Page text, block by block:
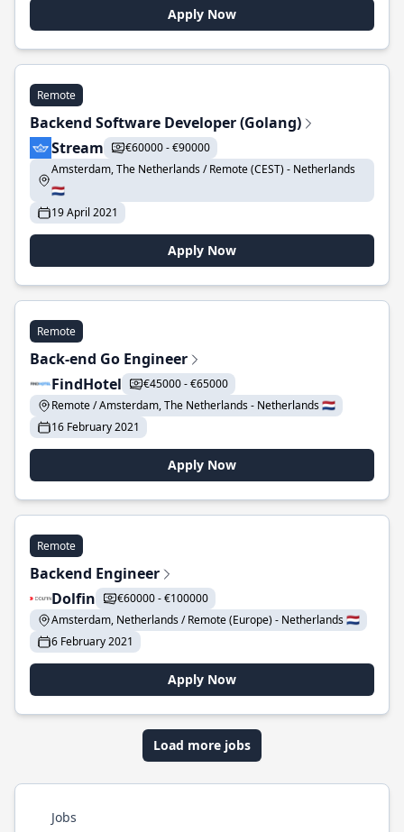
Apply Now
Remote
Backend Software Developer (Golang)
Stream
€60000 - €90000
Amsterdam, The Netherlands / Remote (CEST) - Netherlands
🇳🇱
19 April 2021
Apply Now
Remote
Back-end Go Engineer
FindHotel
€45000 - €65000
Remote / Amsterdam, The Netherlands - Netherlands 🇳🇱
16 February 2021
Apply Now
Remote
Backend Engineer
Dolfin
€60000 - €100000
Amsterdam, Netherlands / Remote (Europe) - Netherlands 🇳🇱
6 February 2021
Apply Now
Load more jobs
Jobs